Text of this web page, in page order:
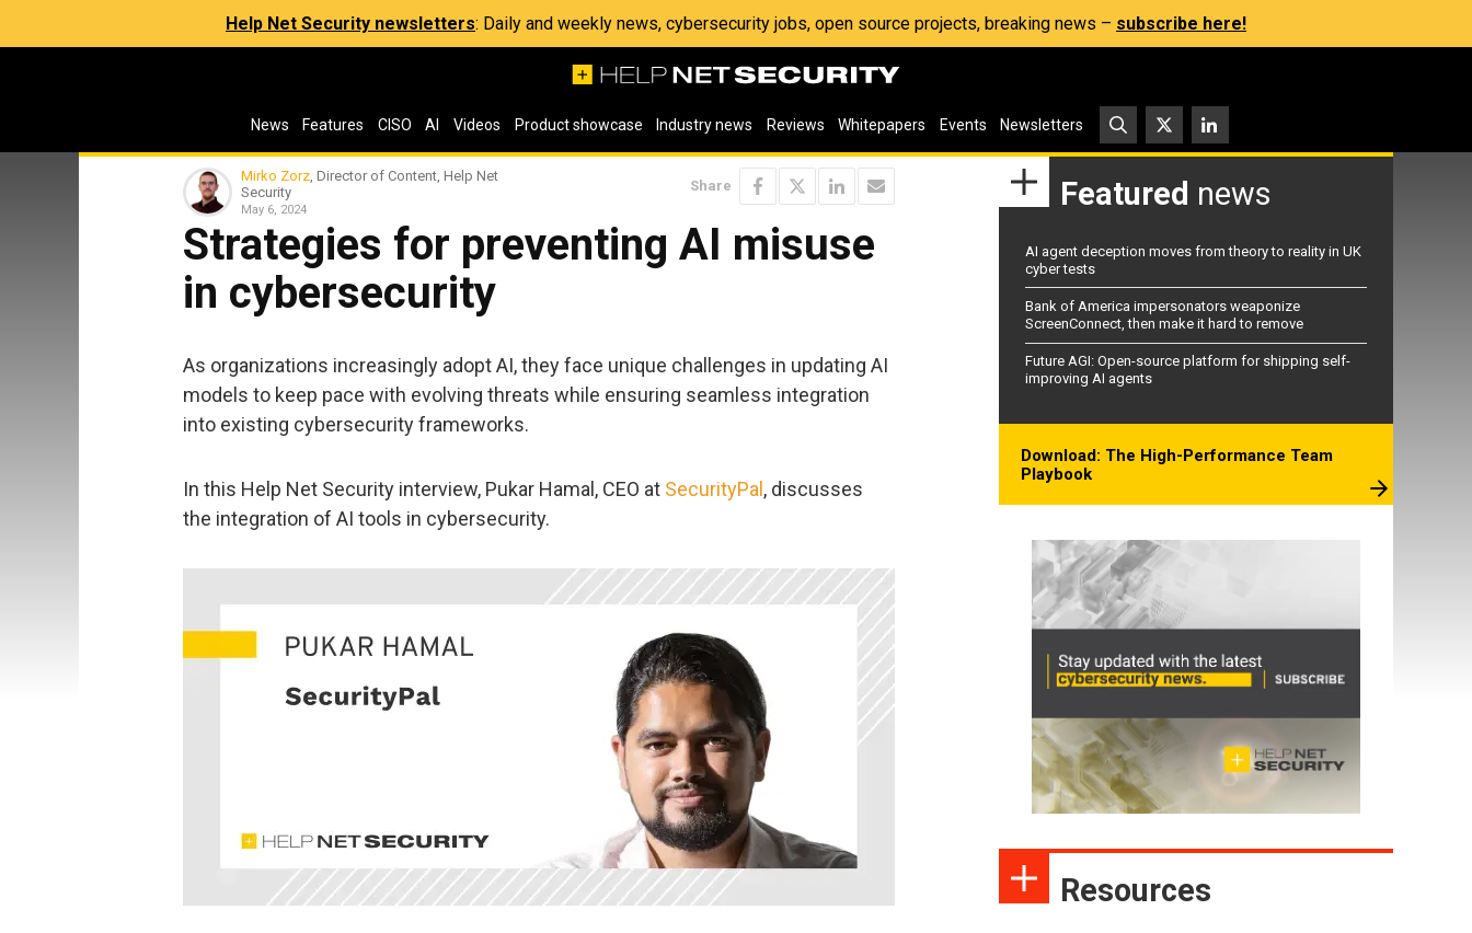
Help Net Security newsletters: Daily and weekly news, cybersecurity jobs, open source projects, breaking news – subscribe here!
News Features CISO AI Videos Product showcase Industry news Reviews Whitepapers Events Newsletters
Mirko Zorz, Director of Content, Help Net
Security
May 6, 2024
Share
Strategies for preventing AI misuse
in cybersecurity
As organizations increasingly adopt AI, they face unique challenges in updating AI
models to keep pace with evolving threats while ensuring seamless integration
into existing cybersecurity frameworks.
In this Help Net Security interview, Pukar Hamal, CEO at SecurityPal , discusses
the integration of AI tools in cybersecurity.
Featured news
AI agent deception moves from theory to reality in UK
cyber tests
Bank of America impersonators weaponize
ScreenConnect, then make it hard to remove
Future AGI: Open-source platform for shipping self-
improving AI agents
Download: The High-Performance Team
Playbook
Resources